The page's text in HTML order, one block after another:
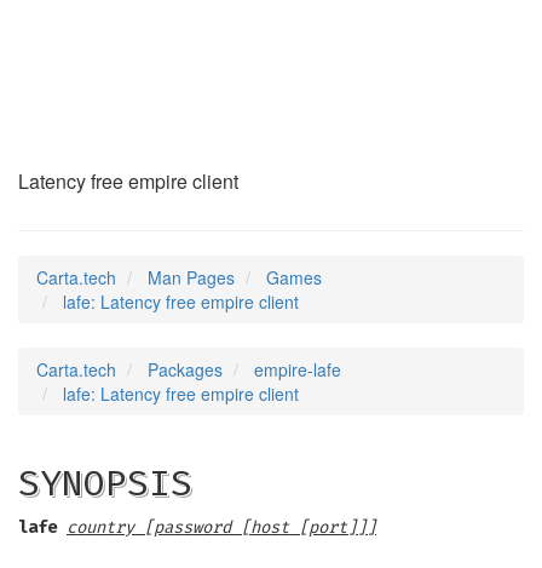
Latency free empire client
Carta.tech Man Pages
Games
lafe: Latency free empire client
Carta.tech Packages
empire-lafe
lafe: Latency free empire client
SYNOPSIS
lafe country [password [host [port]]]